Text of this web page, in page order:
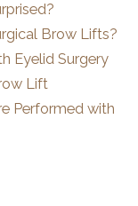
Brow Lifts?
Eyelid Surgery
Lift
Performed with